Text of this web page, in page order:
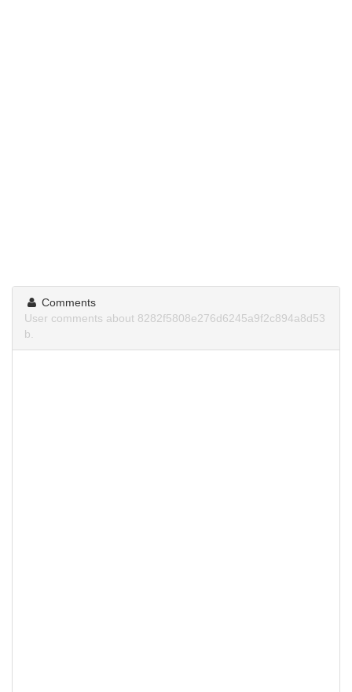
Comments
User comments about 8282f5808e276d6245a9f2c894a8d53
b.